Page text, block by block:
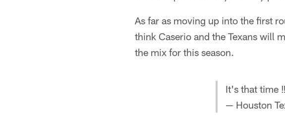
As far as moving up into the first
think Caserio and the Texans will
the mix for this season.
It's that time ‼️
— Houston